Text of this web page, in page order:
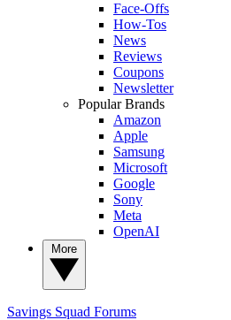
Face-Offs
How-Tos
News
Reviews
Coupons
Newsletter
Popular Brands
Amazon
Apple
Samsung
Microsoft
Google
Sony
Meta
OpenAI
Savings Squad Forums